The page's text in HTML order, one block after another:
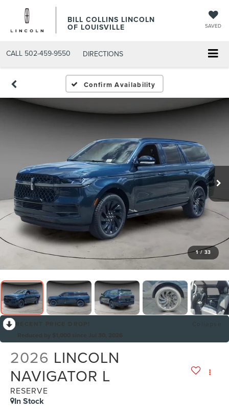
BILL COLLINS LINCOLN
OF LOUISVILLE SAVED
CALL 502-459-9550 DIRECTIONS
Confirm Availability
1 / 33
2026 LINCOLN
NAVIGATOR L
RESERVE
In Stock